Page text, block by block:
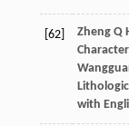
[62] Zheng Q
with